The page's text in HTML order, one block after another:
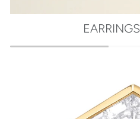
EARRINGS